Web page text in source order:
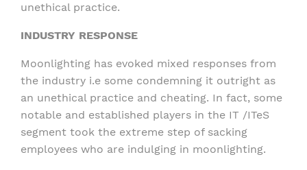
unethical practice.
INDUSTRY RESPONSE
Moonlighting has evoked mixed responses from
the industry i.e some condemning it outright as
an unethical practice and cheating. In fact, some
notable and established players in the IT /ITeS
segment took the extreme step of sacking
employees who are indulging in moonlighting.